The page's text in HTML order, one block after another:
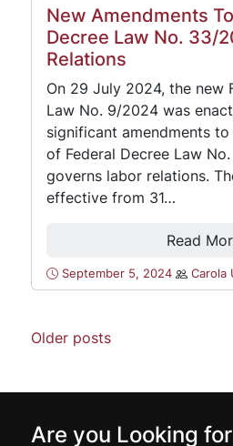
New Amendments
Decree Law No. 33/
Relations
On 29 July 2024, the new
Law No. 9/2024 was
significant amendments
of Federal Decree Law
governs labor relations.
effective from 31…
Read
September 5, 2024 Carola
Older posts
Are you Looking